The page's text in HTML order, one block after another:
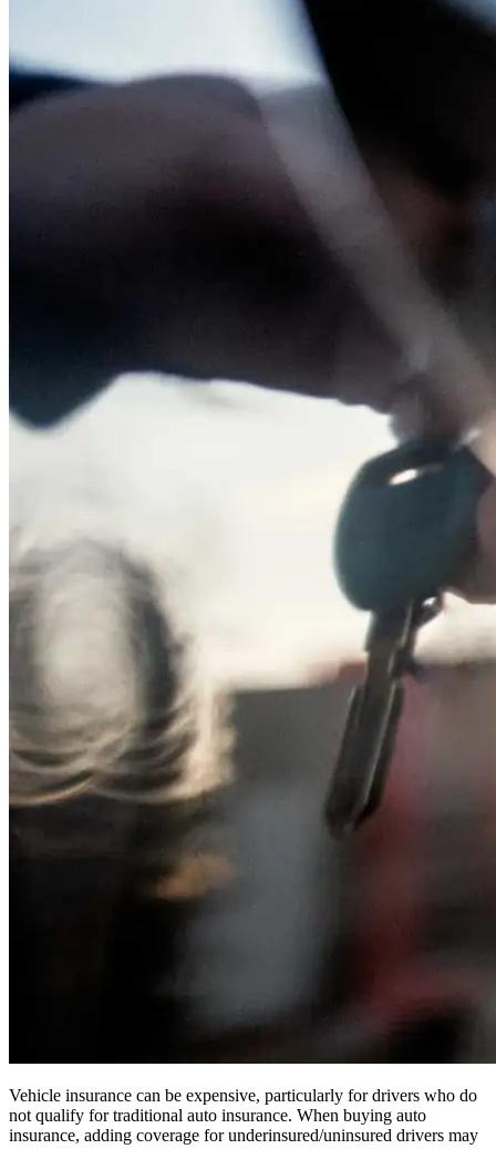
Vehicle insurance can be expensive, particularly for drivers who do
not qualify for traditional auto insurance. When buying auto
insurance, adding coverage for underinsured/uninsured drivers may